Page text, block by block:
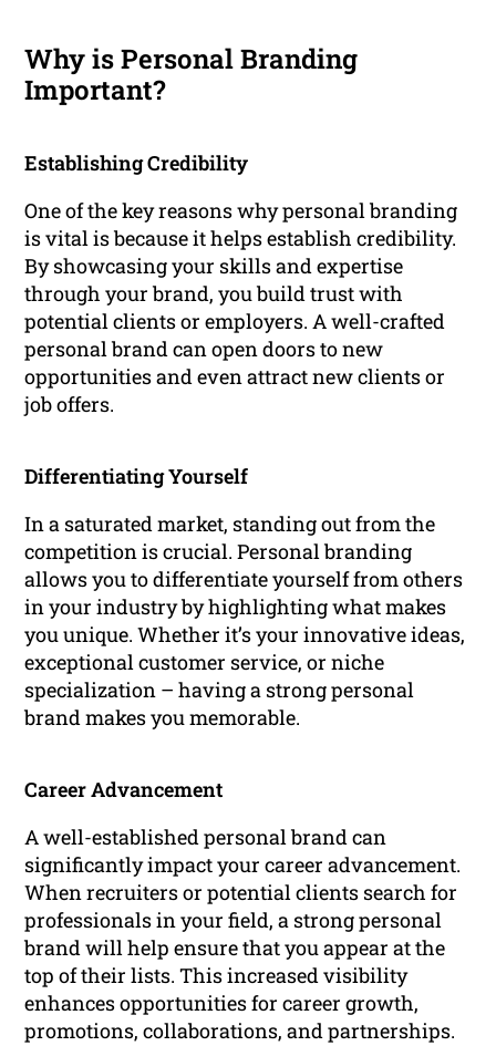
Why is Personal Branding
Important?
Establishing Credibility
One of the key reasons why personal branding
is vital is because it helps establish credibility.
By showcasing your skills and expertise
through your brand, you build trust with
potential clients or employers. A well-crafted
personal brand can open doors to new
opportunities and even attract new clients or
job offers.
Differentiating Yourself
In a saturated market, standing out from the
competition is crucial. Personal branding
allows you to differentiate yourself from others
in your industry by highlighting what makes
you unique. Whether it’s your innovative ideas,
exceptional customer service, or niche
specialization – having a strong personal
brand makes you memorable.
Career Advancement
A well-established personal brand can
significantly impact your career advancement.
When recruiters or potential clients search for
professionals in your field, a strong personal
brand will help ensure that you appear at the
top of their lists. This increased visibility
enhances opportunities for career growth,
promotions, collaborations, and partnerships.